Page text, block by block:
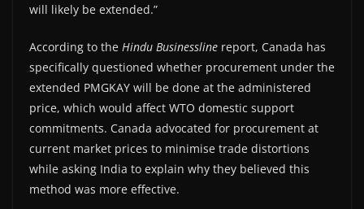
will likely be extended.”
According to the Hindu Businessline report, Canada has
specifically questioned whether procurement under the
extended PMGKAY will be done at the administered
price, which would affect WTO domestic support
commitments. Canada advocated for procurement at
current market prices to minimise trade distortions
while asking India to explain why they believed this
method was more effective.